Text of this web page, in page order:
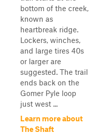
bottom of the creek,
known as
heartbreak ridge.
Lockers, winches,
and large tires 40s
or larger are
suggested. The trail
ends back on the
Gomer Pyle loop
just west ...
Learn more about
The Shaft